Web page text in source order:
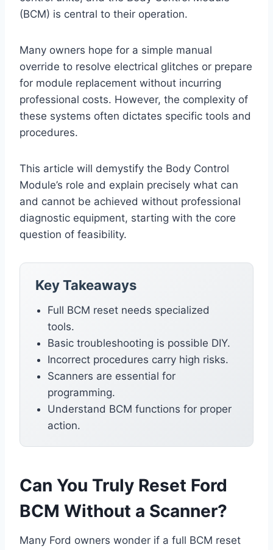
(BCM) is central to their operation.
Many owners hope for a simple manual
override to resolve electrical glitches or prepare
for module replacement without incurring
professional costs. However, the complexity of
these systems often dictates specific tools and
procedures.
This article will demystify the Body Control
Module’s role and explain precisely what can
and cannot be achieved without professional
diagnostic equipment, starting with the core
question of feasibility.
Key Takeaways
Full BCM reset needs specialized
tools.
Basic troubleshooting is possible DIY.
Incorrect procedures carry high risks.
Scanners are essential for
programming.
Understand BCM functions for proper
action.
Can You Truly Reset Ford
BCM Without a Scanner?
Many Ford owners wonder if a full BCM reset